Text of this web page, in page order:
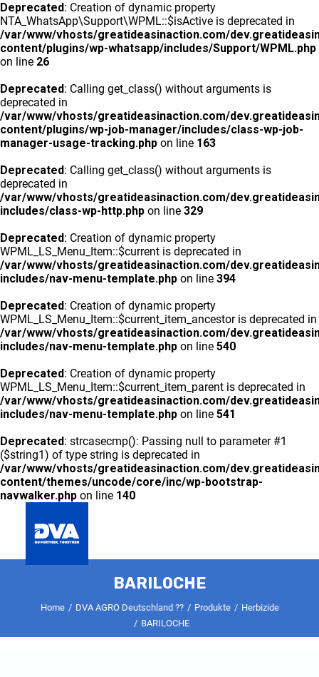
Deprecated: Creation of dynamic property
NTA_WhatsApp\Support\WPML::$isActive is deprecated in
/var/www/vhosts/greatideasinaction.com/
content/plugins/wp-whatsapp/includes/Support/WPML.php
on line 26
Deprecated: Calling get_class() without arguments is
deprecated in
/var/www/vhosts/greatideasinaction.com/
content/plugins/wp-job-manager/includes/class-wp-job-
manager-usage-tracking.php on line 163
Deprecated: Calling get_class() without arguments is
deprecated in
/var/www/vhosts/greatideasinaction.com/
includes/class-wp-http.php on line 329
Deprecated: Creation of dynamic property
WPML_LS_Menu_Item::$current is deprecated in
/var/www/vhosts/greatideasinaction.com/
includes/nav-menu-template.php on line 394
Deprecated: Creation of dynamic property
WPML_LS_Menu_Item::$current_item_ancestor is deprecated in
/var/www/vhosts/greatideasinaction.com/
includes/nav-menu-template.php on line 540
Deprecated: Creation of dynamic property
WPML_LS_Menu_Item::$current_item_parent is deprecated in
/var/www/vhosts/greatideasinaction.com/
includes/nav-menu-template.php on line 541
Deprecated: strcasecmp(): Passing null to parameter #1
($string1) of type string is deprecated in
/var/www/vhosts/greatideasinaction.com/
content/themes/uncode/core/inc/wp-bootstrap-
navwalker.php on line 140
DVA AGRO DEUTSCHLAND ??
BARILOCHE
Home DVA AGRO Deutschland ?? Produkte
Herbizide
BARILOCHE